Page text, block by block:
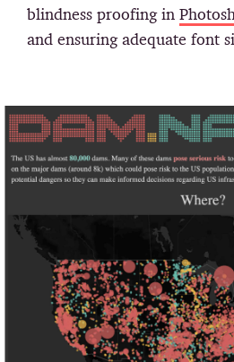
blindness proofing in
and ensuring adequate font